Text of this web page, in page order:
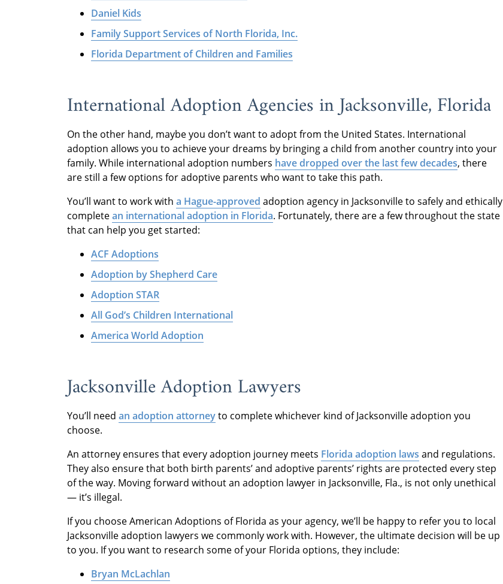
Daniel Kids
Family Support Services of North Florida, Inc.
Florida Department of Children and Families
International Adoption Agencies in Jacksonville, Florida
On the other hand, maybe you don’t want to adopt from the United States. International
adoption allows you to achieve your dreams by bringing a child from another country into your
family. While international adoption numbers have dropped over the last few decades, there
are still a few options for adoptive parents who want to take this path.
You’ll want to work with a Hague-approved adoption agency in Jacksonville to safely and ethically
completean international adoption in Florida. Fortunately, there are a few throughout the state
that can help you get started:
ACF Adoptions
Adoption by Shepherd Care
Adoption STAR
All God’s Children International
America World Adoption
Jacksonville Adoption Lawyers
You’ll need an adoption attorneyto complete whichever kind of Jacksonville adoption you
choose.
An attorney ensures that every adoption journey meets Florida adoption laws and regulations.
They also ensure that both birth parents’ and adoptive parents’ rights are protected every step
of the way. Moving forward without an adoption lawyer in Jacksonville, Fla., is not only unethical
— it’s illegal.
If you choose American Adoptions of Florida as your agency, we’ll be happy to refer you to local
Jacksonville adoption lawyers we commonly work with. However, the ultimate decision will be up
to you. If you want to research some of your Florida options, they include:
Bryan McLachlan